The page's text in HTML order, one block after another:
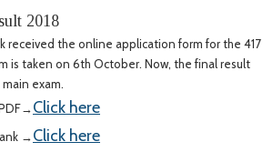
2018
received the online application form for the 417
is taken on 6th October. Now, the final result
exam.
Click here
→Click here